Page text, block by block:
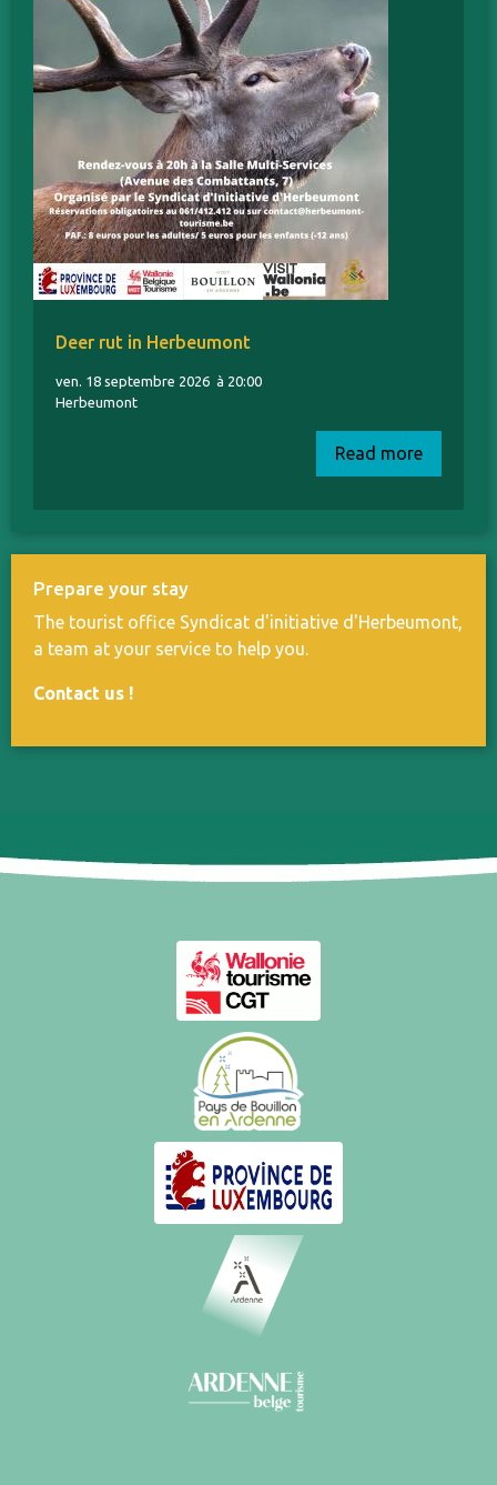
Deer rut in Herbeumont
ven. 18 septembre 2026 à 20:00
Herbeumont
Read more
Prepare your stay
The tourist office Syndicat d'initiative d'Herbeumont,
a team at your service to help you.
Contact us !